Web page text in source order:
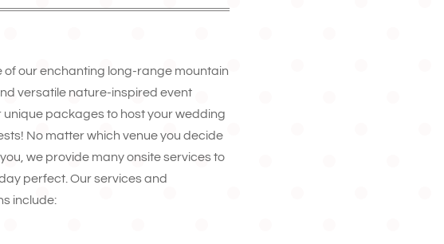
of our enchanting long-range mountain
versatile nature-inspired event
packages to host your wedding
No matter which venue you decide
we provide many onsite services to
perfect. Our services and
include: